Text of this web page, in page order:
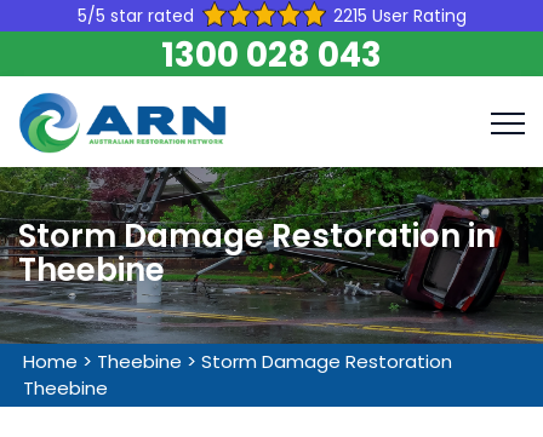
5/5 star rated 2215 User Rating
1300 028 043
Storm Damage Restoration in
Theebine
Home > Theebine > Storm Damage Restoration
Theebine